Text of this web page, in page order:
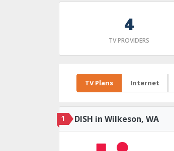
4
TV PROVIDERS
TV Plans Internet
1 DISH in Wilkeson, WA